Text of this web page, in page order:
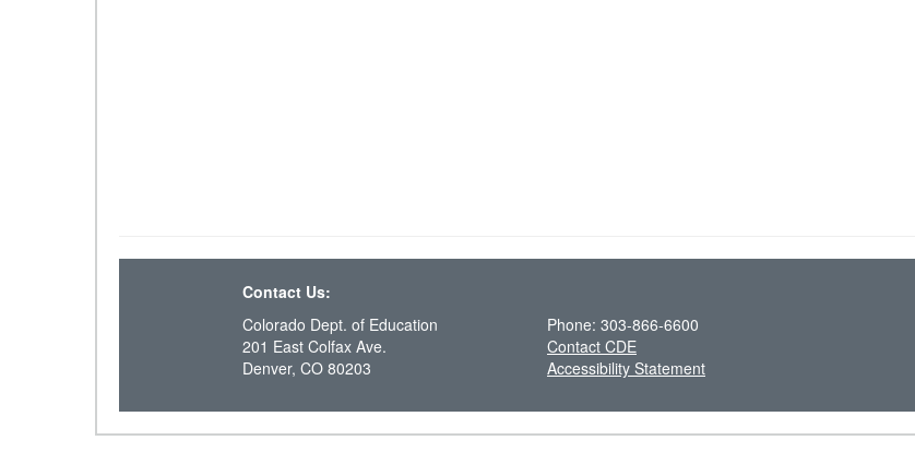
Contact Us:
Colorado Dept. of Education
201 East Colfax Ave.
Denver, CO 80203
Phone: 303-866-6600
Contact CDE
Accessibility Statement